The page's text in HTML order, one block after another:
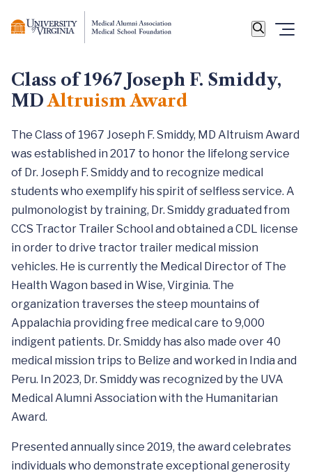
Class of 1967 Joseph F. Smiddy,
MDAltruism Award
The Class of 1967 Joseph F. Smiddy, MD Altruism Award
was established in 2017 to honor the lifelong service
of Dr. Joseph F. Smiddy and to recognize medical
students who exemplify his spirit of selfless service. A
pulmonologist by training, Dr. Smiddy graduated from
CCS Tractor Trailer School and obtained a CDL license
in order to drive tractor trailer medical mission
vehicles. He is currently the Medical Director of The
Health Wagon based in Wise, Virginia. The
organization traverses the steep mountains of
Appalachia providing free medical care to 9,000
indigent patients. Dr. Smiddy has also made over 40
medical mission trips to Belize and worked in India and
Peru. In 2023, Dr. Smiddy was recognized by the UVA
Medical Alumni Association with the Humanitarian
Award.
Presented annually since 2019, the award celebrates
individuals who demonstrate exceptional generosity